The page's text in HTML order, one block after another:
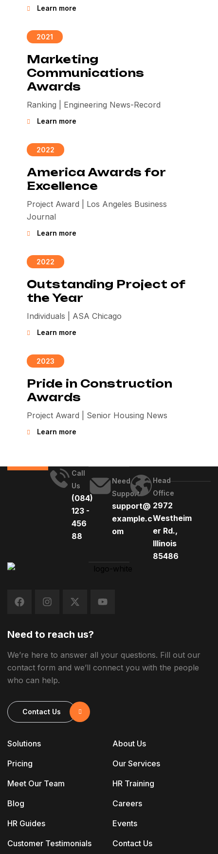
Learn more
2021
Marketing
Communications
Awards
Ranking | Engineering News-Record
Learn more
2022
America Awards for
Excellence
Project Award | Los Angeles Business
Journal
Learn more
2022
Outstanding Project of
the Year
Individuals | ASA Chicago
Learn more
2023
Pride in Construction
Awards
Project Award | Senior Housing News
Learn more
Call
Us
(084)
123 -
456
88
Need
Support
support@
example.c
om
Head
Office
2972
Westheim
er Rd.,
Illinois
85486
Solutions
Pricing
Meet Our Team
Blog
HR Guides
Customer Testimonials
About Us
Our Services
HR Training
Careers
Events
Contact Us
Need to reach us?
We’re here to answer all your questions. Fill out our
contact form and we’ll connect you with the people
who can help.
Contact Us